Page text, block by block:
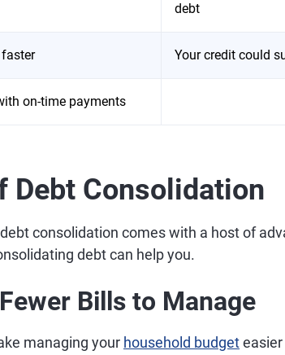
debt
Your credit could
on-time payments
Debt Consolidation
consolidation comes with a host of
debt can help you.
Bills to Manage
managing your household budget